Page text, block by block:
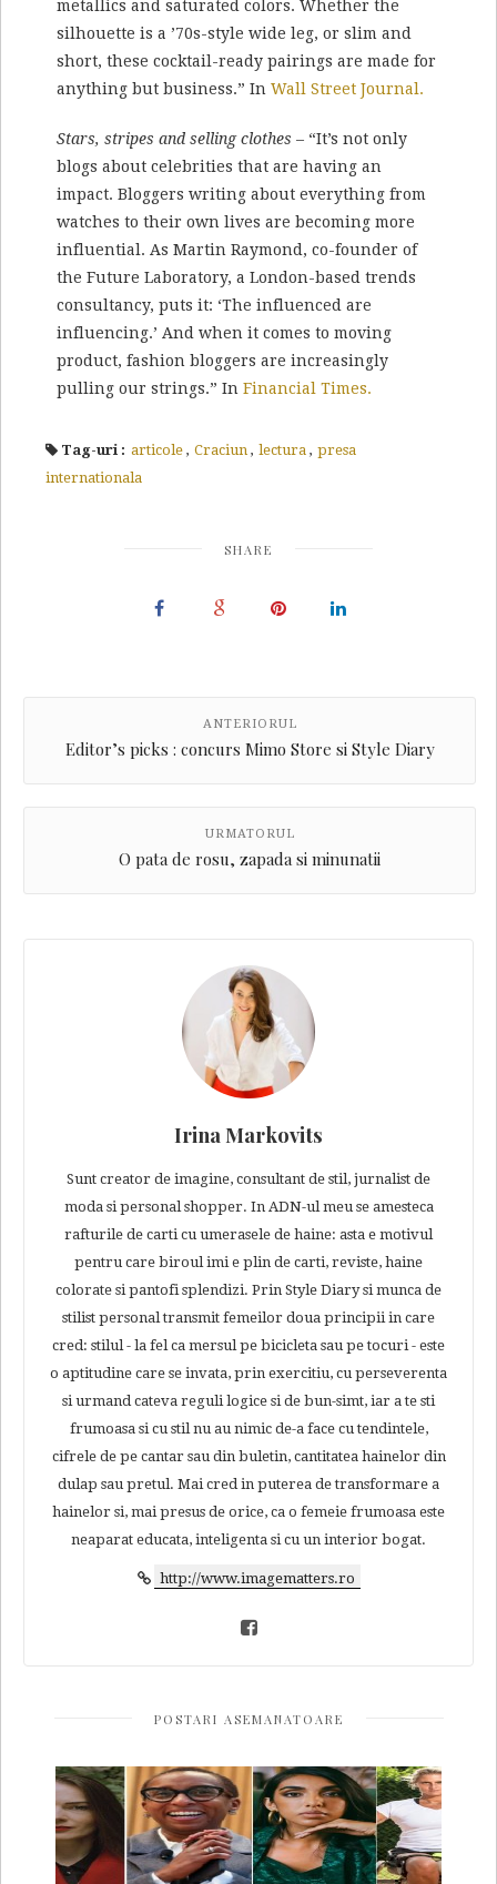
metallics and saturated colors. Whether the
silhouette is a ’70s-style wide leg, or slim and
short, these cocktail-ready pairings are made for
anything but business.” In Wall Street Journal.
Stars, stripes and selling clothes – “It’s not only
blogs about celebrities that are having an
impact. Bloggers writing about everything from
watches to their own lives are becoming more
influential. As Martin Raymond, co-founder of
the Future Laboratory, a London-based trends
consultancy, puts it: ‘The influenced are
influencing.’ And when it comes to moving
product, fashion bloggers are increasingly
pulling our strings.” In Financial Times.
Tag-uri : articole , Craciun , lectura , presa
internationala
SHARE
ANTERIORUL
Editor’s picks : concurs Mimo Store si Style Diary
URMATORUL
O pata de rosu, zapada si minunatii
Irina Markovits
Sunt creator de imagine, consultant de stil, jurnalist de
moda si personal shopper. In ADN-ul meu se amesteca
rafturile de carti cu umerasele de haine: asta e motivul
pentru care biroul imi e plin de carti, reviste, haine
colorate si pantofi splendizi. Prin Style Diary si munca de
stilist personal transmit femeilor doua principii in care
cred: stilul - la fel ca mersul pe bicicleta sau pe tocuri - este
o aptitudine care se invata, prin exercitiu, cu perseverenta
si urmand cateva reguli logice si de bun-simt, iar a te sti
frumoasa si cu stil nu au nimic de-a face cu tendintele,
cifrele de pe cantar sau din buletin, cantitatea hainelor din
dulap sau pretul. Mai cred in puterea de transformare a
hainelor si, mai presus de orice, ca o femeie frumoasa este
neaparat educata, inteligenta si cu un interior bogat.
http://www.imagematters.ro
POSTARI ASEMANATOARE